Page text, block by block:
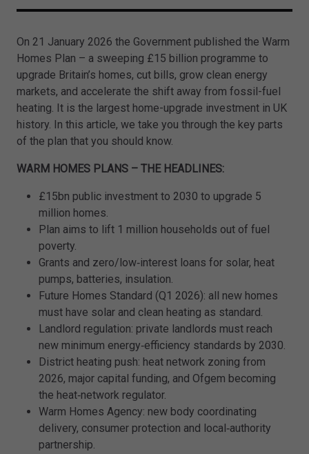
On 21 January 2026 the Government published the Warm
Homes Plan – a sweeping £15 billion programme to
upgrade Britain’s homes, cut bills, grow clean energy
markets, and accelerate the shift away from fossil-fuel
heating. It is the largest home-upgrade investment in UK
history. In this article, we take you through the key parts
of the plan that you should know.
WARM HOMES PLANS – THE HEADLINES:
£15bn public investment to 2030 to upgrade 5
million homes.
Plan aims to lift 1 million households out of fuel
poverty.
Grants and zero/low‑interest loans for solar, heat
pumps, batteries, insulation.
Future Homes Standard (Q1 2026): all new homes
must have solar and clean heating as standard.
Landlord regulation: private landlords must reach
new minimum energy‑efficiency standards by 2030.
District heating push: heat network zoning from
2026, major capital funding, and Ofgem becoming
the heat‑network regulator.
Warm Homes Agency: new body coordinating
delivery, consumer protection and local‑authority
partnership.